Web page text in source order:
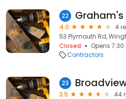
22 Graham's
4.0
4
53 Plymouth Rd,
Closed
Opens
Contractors
23
3.5
44